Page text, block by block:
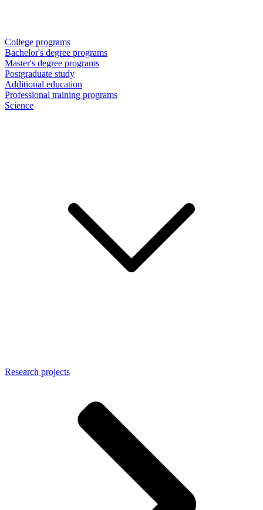
College programs
Bachelor's degree programs
Master's degree programs
Postgraduate study
Additional education
Professional training programs
Science
Research projects